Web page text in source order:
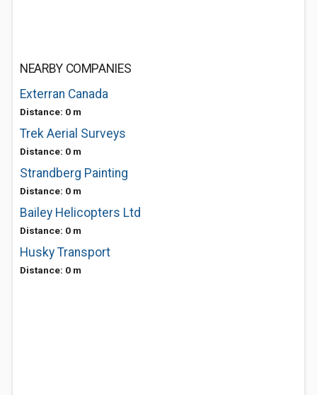
NEARBY COMPANIES
Exterran Canada
Distance: 0 m
Trek Aerial Surveys
Distance: 0 m
Strandberg Painting
Distance: 0 m
Bailey Helicopters Ltd
Distance: 0 m
Husky Transport
Distance: 0 m